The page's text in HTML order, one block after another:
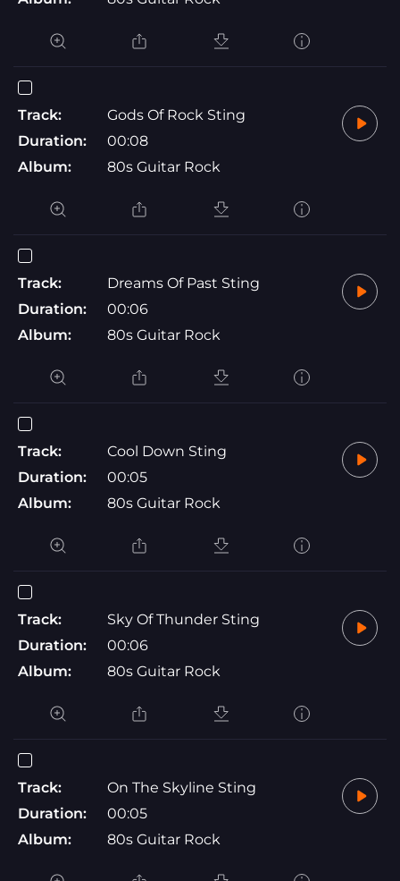
Track:
Gods Of Rock Sting
Duration:
00:08
Album:
80s Guitar Rock
Track:
Dreams Of Past Sting
Duration:
00:06
Album:
80s Guitar Rock
Track:
Cool Down Sting
Duration:
00:05
Album:
80s Guitar Rock
Track:
Sky Of Thunder Sting
Duration:
00:06
Album:
80s Guitar Rock
Track:
On The Skyline Sting
Duration:
00:05
Album:
80s Guitar Rock